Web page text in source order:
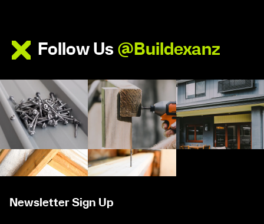
Follow Us @Buildexanz
Newsletter Sign Up